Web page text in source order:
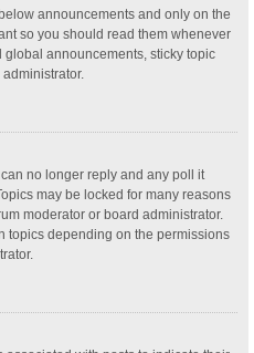
announcements and only on the
so you should read them whenever
announcements, sticky topic
no longer reply and any poll it
may be locked for many reasons
moderator or board administrator.
topics depending on the permissions